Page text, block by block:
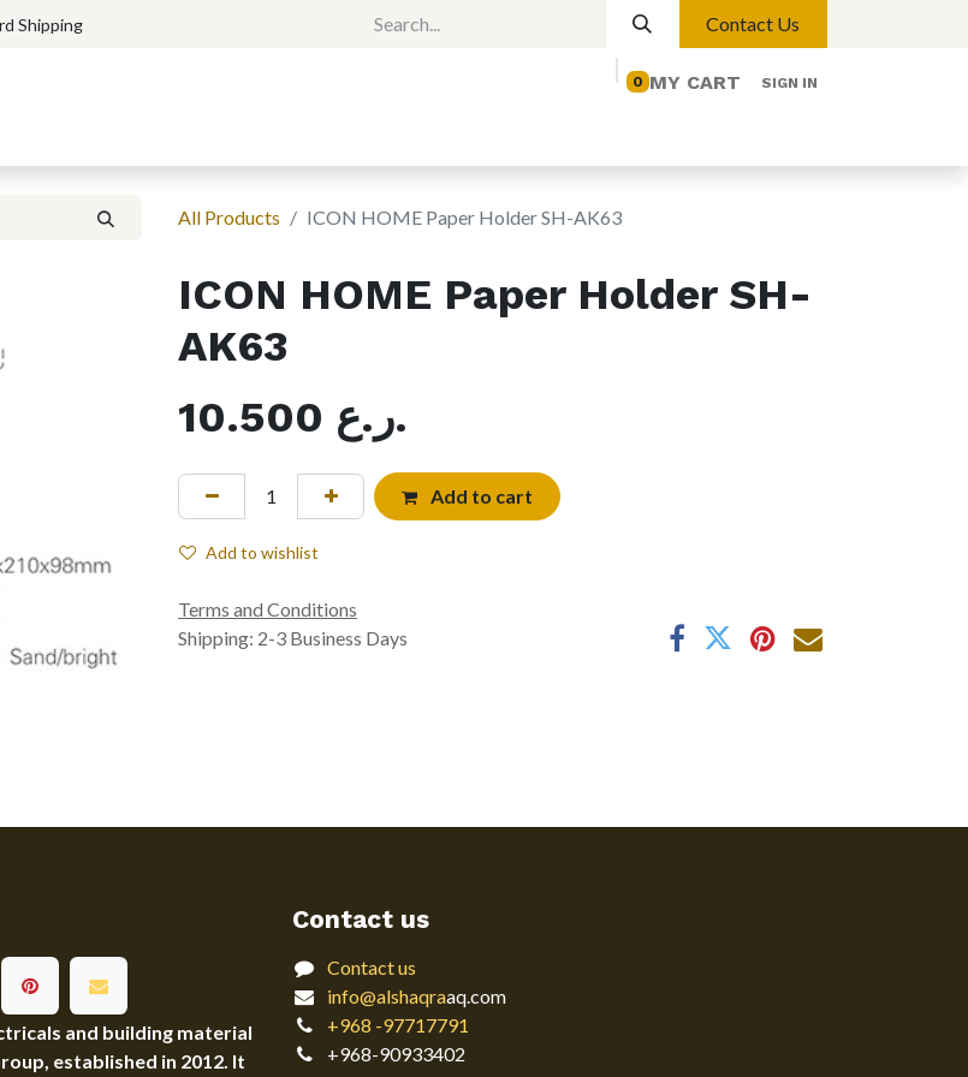
Shipping Contact Us
MY CART
0 SIGN IN
All Products ICON HOME Paper Holder SH-AK63
ICON HOME Paper Holder SH-
AK63
10.500
ر.ع.
Add to cart
Add to wishlist
Terms and Conditions
Shipping: 2-3 Business Days
and building material
established in 2012. It
Contact us
Contact us
info@alshaqraaq.com
+968 -97717791
+968-90933402